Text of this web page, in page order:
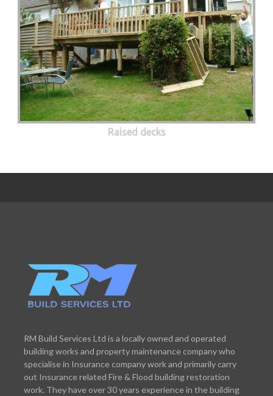
Raised decks
RM Build Services Ltd is a locally owned and operated
building works and property maintenance company who
specialise in Insurance company work and primarily carry
out Insurance related Fire & Flood building restoration
work. They have over 30 years experience in the building